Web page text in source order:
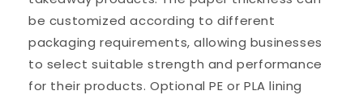
be customized according to different
packaging requirements, allowing businesses
to select suitable strength and performance
for their products. Optional PE or PLA lining